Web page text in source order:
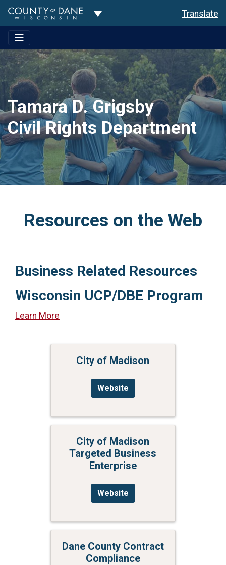
Toggle Dropdown Translate
Tamara D. Grigsby
Civil Rights Department
Resources on the Web
Business Related Resources
Wisconsin UCP/DBE Program
Learn More
City of Madison
Website
City of Madison
Targeted Business
Enterprise
Website
Dane County Contract
Compliance